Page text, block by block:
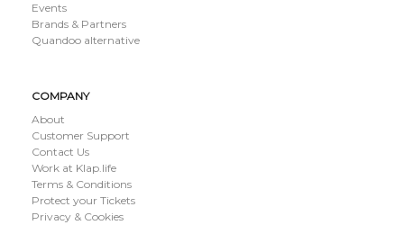
Events
Brands & Partners
Quandoo alternative
COMPANY
About
Customer Support
Contact Us
Work at Klap.life
Terms & Conditions
Protect your Tickets
Privacy & Cookies